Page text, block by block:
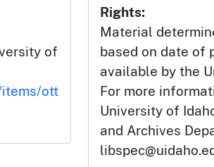
of
ott
Rights:
Material
based on date of
available by the
For more
University of
and Archives